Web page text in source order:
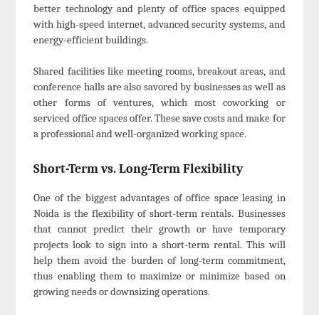
better technology and plenty of office spaces equipped
with high-speed internet, advanced security systems, and
energy-efficient buildings.
Shared facilities like meeting rooms, breakout areas, and
conference halls are also savored by businesses as well as
other forms of ventures, which most coworking or
serviced office spaces offer. These save costs and make for
a professional and well-organized working space.
Short-Term vs. Long-Term Flexibility
One of the biggest advantages of office space leasing in
Noida is the flexibility of short-term rentals. Businesses
that cannot predict their growth or have temporary
projects look to sign into a short-term rental. This will
help them avoid the burden of long-term commitment,
thus enabling them to maximize or minimize based on
growing needs or downsizing operations.